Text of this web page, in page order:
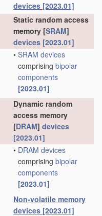
devices [2023.01]
Static random access
memory [SRAM]
devices [2023.01]
• SRAM devices
comprising bipolar
components
[2023.01]
Dynamic random
access memory
[DRAM] devices
[2023.01]
• DRAM devices
comprising bipolar
components
[2023.01]
Non-volatile memory
devices [2023.01]